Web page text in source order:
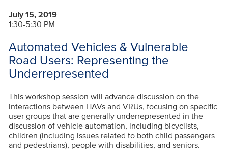
July 15, 2019
1:30-5:30 PM
Automated Vehicles & Vulnerable
Road Users: Representing the
Underrepresented
This workshop session will advance discussion on the
interactions between HAVs and VRUs, focusing on specific
user groups that are generally underrepresented in the
discussion of vehicle automation, including bicyclists,
children (including issues related to both child passengers
and pedestrians), people with disabilities, and seniors.